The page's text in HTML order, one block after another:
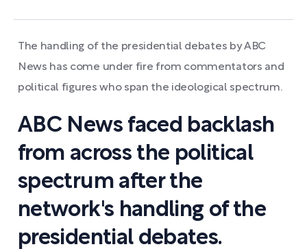
The handling of the presidential debates by ABC
News has come under fire from commentators and
political figures who span the ideological spectrum.
ABC News faced backlash
from across the political
spectrum after the
network's handling of the
presidential debates.